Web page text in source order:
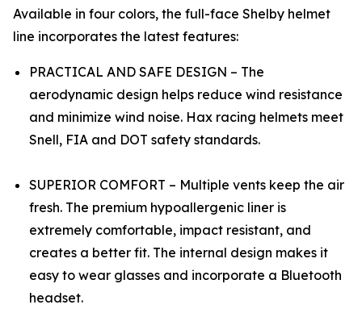
Available in four colors, the full-face Shelby helmet
line incorporates the latest features:
PRACTICAL AND SAFE DESIGN – The
aerodynamic design helps reduce wind resistance
and minimize wind noise. Hax racing helmets meet
Snell, FIA and DOT safety standards.
SUPERIOR COMFORT – Multiple vents keep the air
fresh. The premium hypoallergenic liner is
extremely comfortable, impact resistant, and
creates a better fit. The internal design makes it
easy to wear glasses and incorporate a Bluetooth
headset.